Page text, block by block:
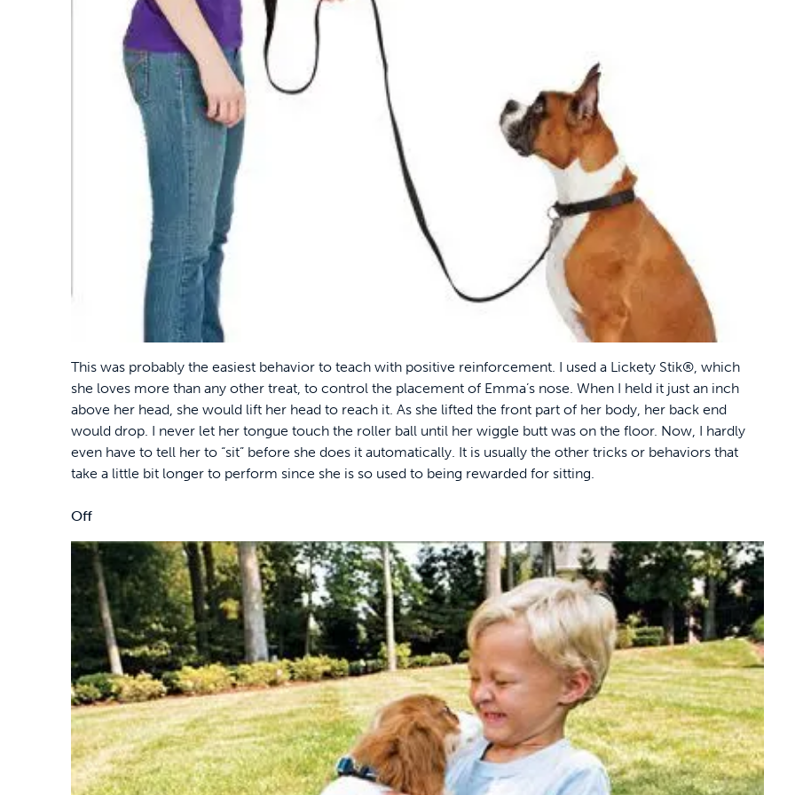
This was probably the easiest behavior to teach with positive reinforcement. I used a Lickety Stik®, which
she loves more than any other treat, to control the placement of Emma’s nose. When I held it just an inch
above her head, she would lift her head to reach it. As she lifted the front part of her body, her back end
would drop. I never let her tongue touch the roller ball until her wiggle butt was on the floor. Now, I hardly
even have to tell her to “sit” before she does it automatically. It is usually the other tricks or behaviors that
take a little bit longer to perform since she is so used to being rewarded for sitting.
Off